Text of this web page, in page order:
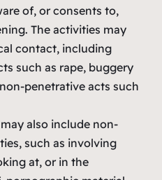
of, or consents to,
The activities may
contact, including
such as rape, buggery
penetrative acts such
also include non-
such as involving
at, or in the